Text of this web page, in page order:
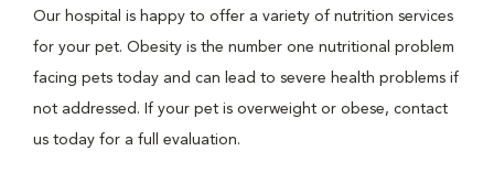
Our hospital is happy to offer a variety of nutrition services
for your pet. Obesity is the number one nutritional problem
facing pets today and can lead to severe health problems if
not addressed. If your pet is overweight or obese, contact
us today for a full evaluation.